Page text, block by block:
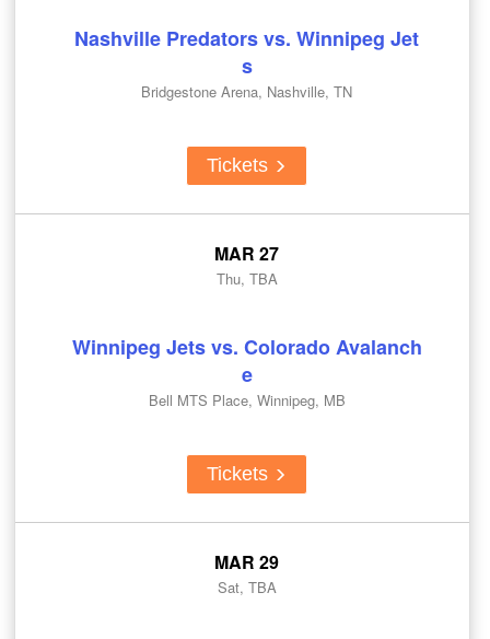
Nashville Predators vs. Winnipeg Jet
s
Bridgestone Arena, Nashville, TN
Tickets
MAR 27
Thu, TBA
Winnipeg Jets vs. Colorado Avalanch
e
Bell MTS Place, Winnipeg, MB
Tickets
MAR 29
Sat, TBA